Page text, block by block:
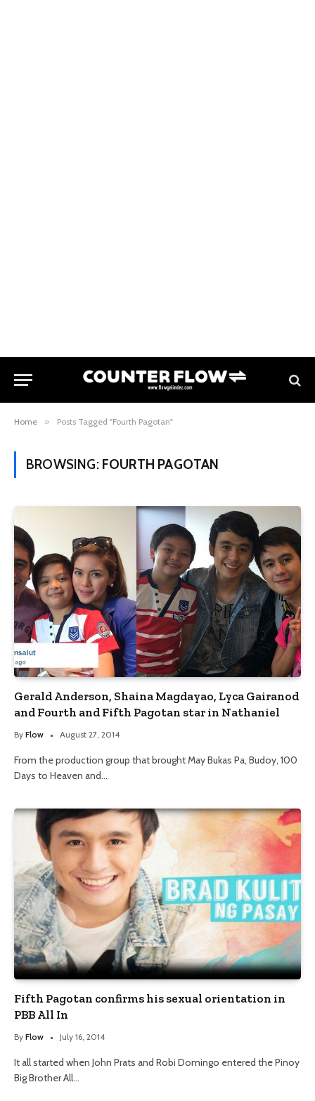
Home » Posts Tagged "Fourth Pagotan"
BROWSING: FOURTH PAGOTAN
Gerald Anderson, Shaina Magdayao, Lyca Gairanod
and Fourth and Fifth Pagotan star in Nathaniel
By Flow August 27, 2014
From the production group that brought May Bukas Pa, Budoy, 100
Days to Heaven and…
Fifth Pagotan confirms his sexual orientation in
PBB All In
By Flow July 16, 2014
It all started when John Prats and Robi Domingo entered the Pinoy
Big Brother All…